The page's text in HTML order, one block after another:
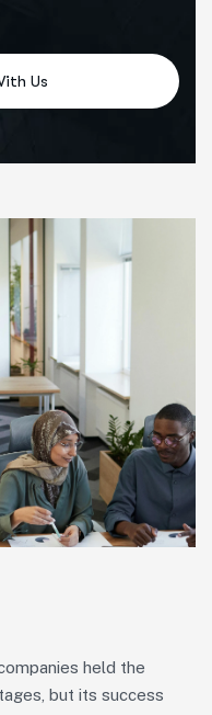
held the
but its success